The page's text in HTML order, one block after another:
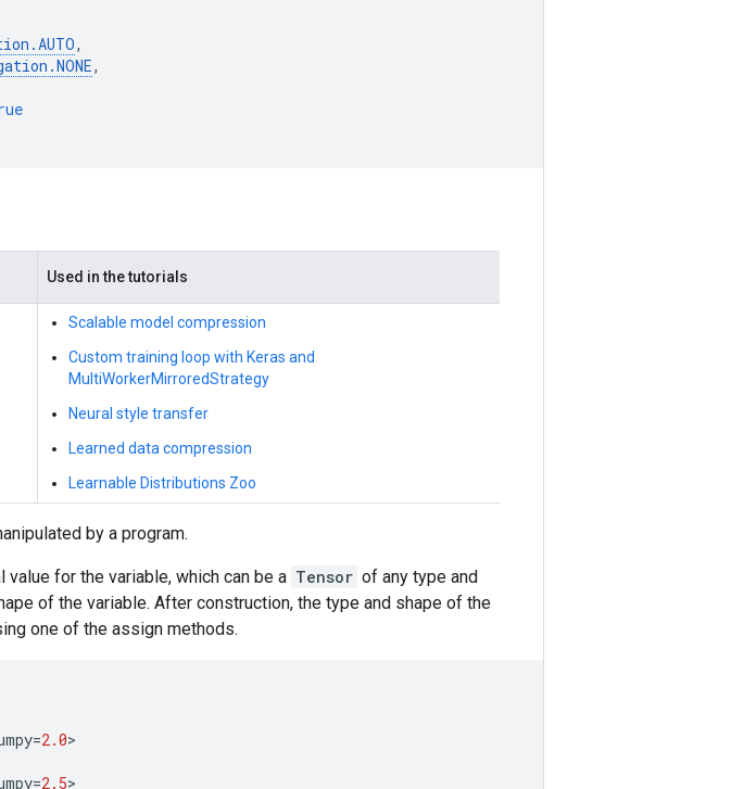
.AUTO,
.NONE,
Used in the tutorials
Scalable model compression
Custom training loop with Keras and
MultiWorkerMirroredStrategy
Neural style transfer
Learned data compression
Learnable Distributions Zoo
by a program.
for the variable, which can be a Tensor of any type and
of the variable. After construction, the type and shape of the
one of the assign methods.
=2.0>
=2.5>